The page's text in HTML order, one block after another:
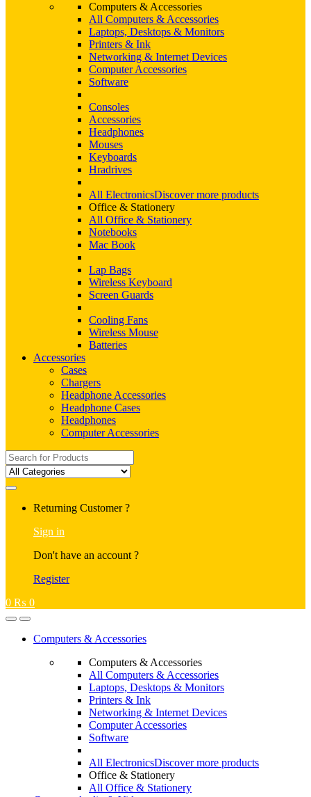
Computers & Accessories
All Computers & Accessories
Laptops, Desktops & Monitors
Printers & Ink
Networking & Internet Devices
Computer Accessories
Software
Consoles
Accessories
Headphones
Mouses
Keyboards
Hradrives
All ElectronicsDiscover more products
Office & Stationery
All Office & Stationery
Notebooks
Mac Book
Lap Bags
Wireless Keyboard
Screen Guards
Cooling Fans
Wireless Mouse
Batteries
Accessories
Cases
Chargers
Headphone Accessories
Headphone Cases
Headphones
Computer Accessories
Search
for:
Returning Customer ?
Sign in
Don't have an account ?
Register
0 ₨ 0
Computers & Accessories
Computers & Accessories
All Computers & Accessories
Laptops, Desktops & Monitors
Printers & Ink
Networking & Internet Devices
Computer Accessories
Software
All ElectronicsDiscover more products
Office & Stationery
All Office & Stationery